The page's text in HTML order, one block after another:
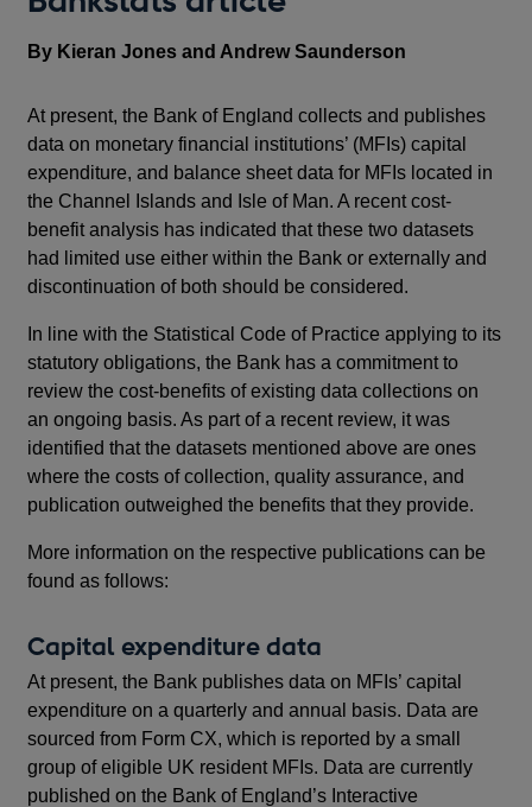
By Kieran Jones and Andrew Saunderson
At present, the Bank of England collects and publishes
data on monetary financial institutions’ (MFIs) capital
expenditure, and balance sheet data for MFIs located in
the Channel Islands and Isle of Man. A recent cost-
benefit analysis has indicated that these two datasets
had limited use either within the Bank or externally and
discontinuation of both should be considered.
In line with the Statistical Code of Practice applying to its
statutory obligations, the Bank has a commitment to
review the cost-benefits of existing data collections on
an ongoing basis. As part of a recent review, it was
identified that the datasets mentioned above are ones
where the costs of collection, quality assurance, and
publication outweighed the benefits that they provide.
More information on the respective publications can be
found as follows:
Capital expenditure data
At present, the Bank publishes data on MFIs’ capital
expenditure on a quarterly and annual basis. Data are
sourced from Form CX, which is reported by a small
group of eligible UK resident MFIs. Data are currently
published on the Bank of England’s Interactive